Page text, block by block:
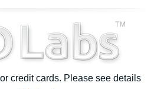
credit cards. Please see details